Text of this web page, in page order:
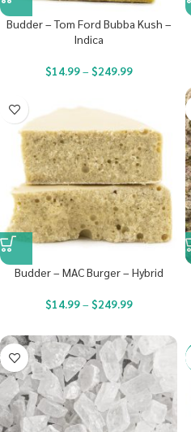
Budder – Tom Ford Bubba Kush –
Indica
$14.99– $249.99
Budder – MAC Burger – Hybrid
$14.99– $249.99